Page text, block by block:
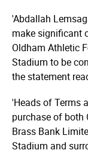
'Abdallah
make significant
Oldham Athletic
Stadium to be
the statement
'Heads of Terms
purchase of both
Brass Bank
Stadium and